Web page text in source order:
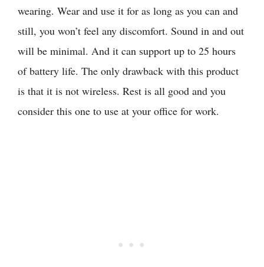
wearing. Wear and use it for as long as you can and
still, you won’t feel any discomfort. Sound in and out
will be minimal. And it can support up to 25 hours
of battery life. The only drawback with this product
is that it is not wireless. Rest is all good and you
consider this one to use at your office for work.